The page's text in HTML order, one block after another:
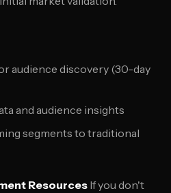
audience discovery (30-day
and audience insights
segments to traditional
Resources If you don't